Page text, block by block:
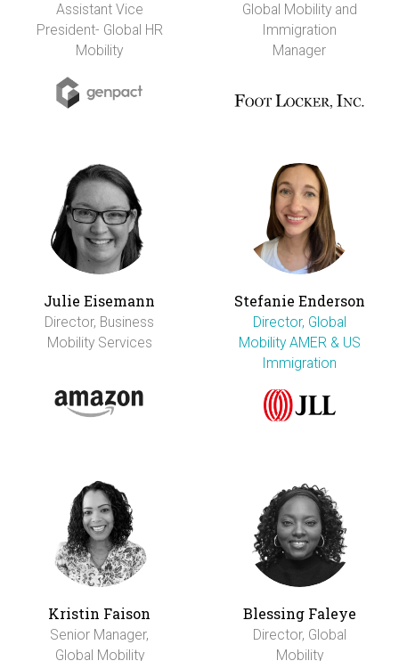
Assistant Vice
President- Global HR
Mobility
Global Mobility and
Immigration
Manager
Julie Eisemann
Director, Business
Mobility Services
Stefanie Enderson
Director, Global
Mobility AMER & US
Immigration
Kristin Faison
Senior Manager,
Global Mobility
Blessing Faleye
Director, Global
Mobility